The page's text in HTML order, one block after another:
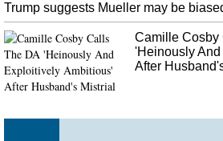
Trump suggests Mueller may be
Camille Cosby
'Heinously
After